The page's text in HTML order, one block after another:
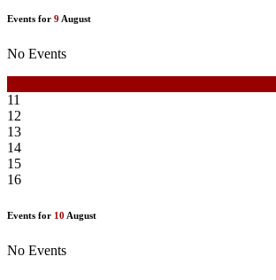
Events for 9 August
No Events
11
12
13
14
15
16
Events for 10 August
No Events